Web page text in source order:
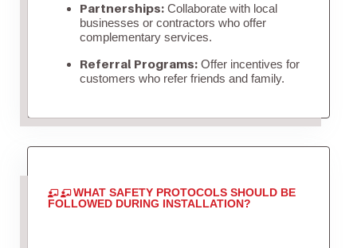
Partnerships:Collaborate with local
businesses or contractors who offer
complementary services.
Referral Programs:Offer incentives for
customers who refer friends and family.
WHAT SAFETY PROTOCOLS SHOULD BE
FOLLOWED DURING INSTALLATION?